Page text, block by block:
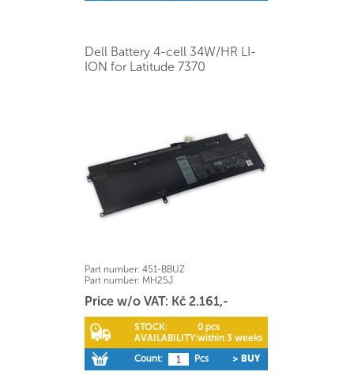
Dell Battery 4-cell 34W/HR LI-
ION for Latitude 7370
Part number: 451-BBUZ
Part number: MH25J
Price w/o VAT: Kč 2.161,-
STOCK:
0 pcs
AVAILABILITY:within 3 weeks
Count:
Pcs > BUY